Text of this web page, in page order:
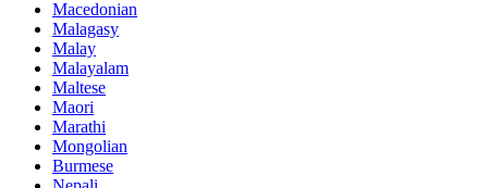
Macedonian
Malagasy
Malay
Malayalam
Maltese
Maori
Marathi
Mongolian
Burmese